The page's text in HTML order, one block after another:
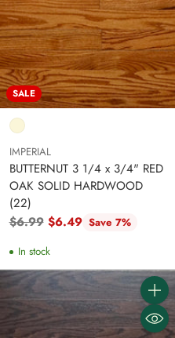
SALE
IMPERIAL
BUTTERNUT 3 1/4 x 3/4" RED
OAK SOLID HARDWOOD
(22)
Regular
$6.99 $6.49 Save 7%
In stock